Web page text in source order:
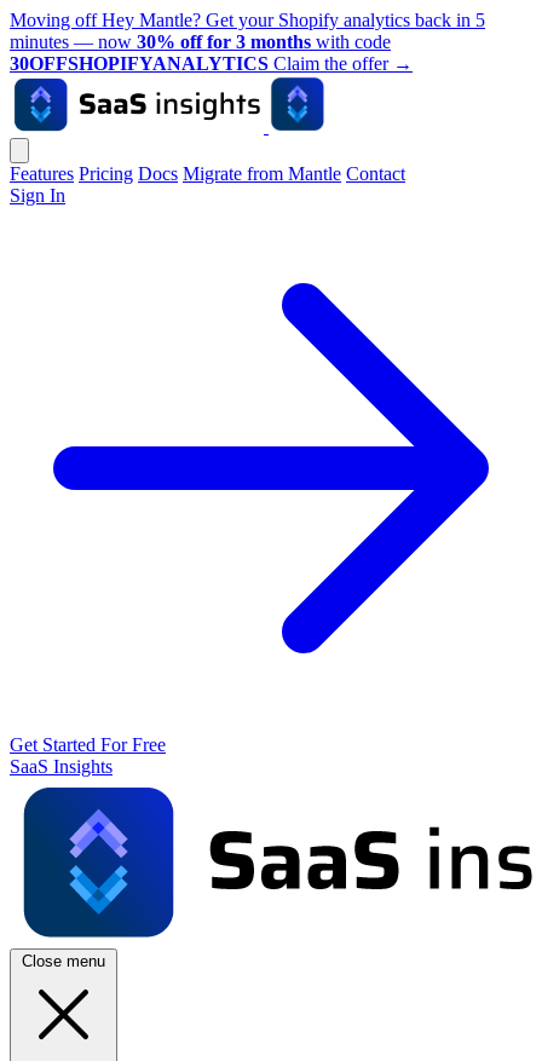
Moving off Hey Mantle? Get your Shopify analytics back in 5
minutes — now 30% off for 3 months with code
30OFFSHOPIFYANALYTICS Claim the offer →
Features Pricing Docs Migrate from Mantle Contact
Sign In
Get Started For Free
SaaS Insights
Close menu